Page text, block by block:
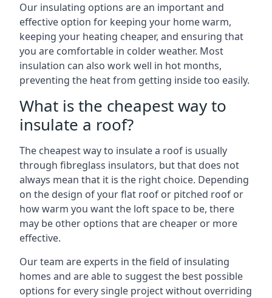
Our insulating options are an important and
effective option for keeping your home warm,
keeping your heating cheaper, and ensuring that
you are comfortable in colder weather. Most
insulation can also work well in hot months,
preventing the heat from getting inside too easily.
What is the cheapest way to
insulate a roof?
The cheapest way to insulate a roof is usually
through fibreglass insulators, but that does not
always mean that it is the right choice. Depending
on the design of your flat roof or pitched roof or
how warm you want the loft space to be, there
may be other options that are cheaper or more
effective.
Our team are experts in the field of insulating
homes and are able to suggest the best possible
options for every single project without overriding